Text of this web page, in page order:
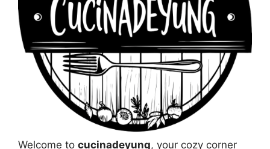
Welcome to cucinadeyung, your cozy corner